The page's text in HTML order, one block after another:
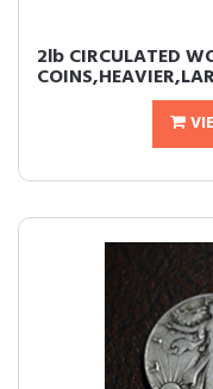
2lb CIRCULATED